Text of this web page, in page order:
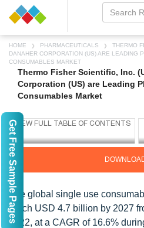
HOME PHARMACEUTICALS
THERMO
DANAHER CORPORATION (US) ARE LEADING
CONSUMABLES MARKET
Thermo Fisher Scientific, Inc.
Corporation (US) are Leading
Consumables Market
The global single use
reach USD 4.7 billion by 2027
2022, at a CAGR of 16.6%
Get Free Sample Pages